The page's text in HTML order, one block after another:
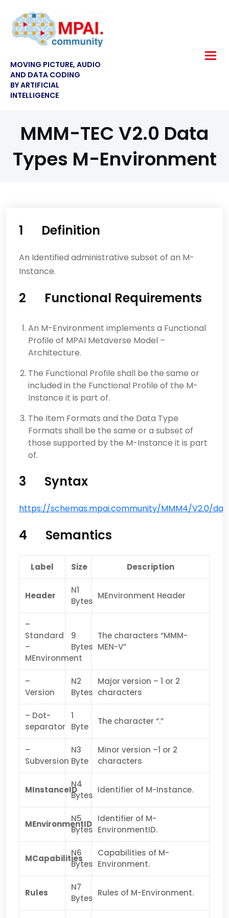
MOVING PICTURE, AUDIO
AND DATA CODING
BY ARTIFICIAL
INTELLIGENCE
MMM-TEC V2.0 Data
Types M-Environment
1 Definition
An Identified administrative subset of an M-
Instance.
2 Functional Requirements
An M-Environment implements a Functional
Profile of MPAI Metaverse Model –
Architecture.
The Functional Profile shall be the same or
included in the Functional Profile of the M-
Instance it is part of.
The Item Formats and the Data Type
Formats shall be the same or a subset of
those supported by the M-Instance it is part
of.
3 Syntax
https://schemas.mpai.community/MMM4/V2.0/
4 Semantics
Label Size Description
Header
N1
Bytes
MEnvironment Header
–
Standard
–
MEnvironment
9
Bytes
The characters “MMM-
MEN-V”
–
Version
N2
Bytes
Major version – 1 or 2
characters
– Dot-
separator
1
Byte
The character “.”
–
Subversion
N3
Byte
Minor version –1 or 2
characters
MInstanceID
N4
Bytes
Identifier of M-Instance.
MEnvironmentID
N5
Bytes
Identifier of M-
EnvironmentID.
MCapabilities
N6
Bytes
Capabilities of M-
Environment.
Rules
N7
Bytes
Rules of M-Environment.